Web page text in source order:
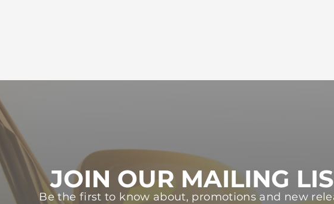
JOIN OUR MAILING
Be the first to know about, promotions and new